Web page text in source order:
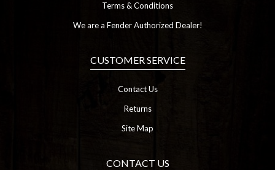
Terms & Conditions
We are a Fender Authorized Dealer!
CUSTOMER SERVICE
Contact Us
Returns
Site Map
CONTACT US